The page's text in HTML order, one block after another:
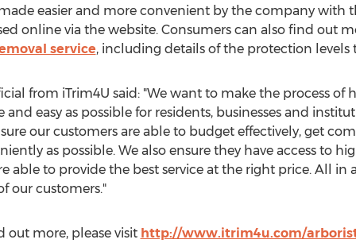
easier and more convenient by the company with
online via the website. Consumers can also find out
service, including details of the protection
from iTrim4U said: "We want to make the process
and easy as possible for residents, businesses and
our customers are able to budget effectively, get
as possible. We also ensure they have access to
able to provide the best service at the right price. All
our customers."
out more, please visit http://www.itrim4u.com/